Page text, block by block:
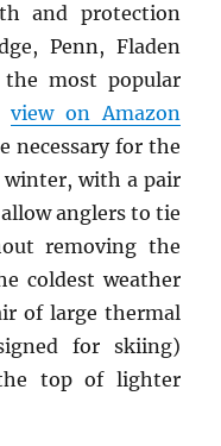
and protection
Penn, Fladen
the most popular
view on Amazon
necessary for the
with a pair
anglers to tie
removing the
coldest weather
of large thermal
for skiing)
top of lighter